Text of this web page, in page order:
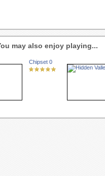
may also enjoy playing...
Chipset 0